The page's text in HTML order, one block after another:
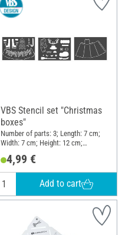
VBS Stencil set "Christmas
boxes"
Number of parts: 3; Length: 7 cm;
Width: 7 cm; Height: 12 cm;
4,99 €
Add to cart